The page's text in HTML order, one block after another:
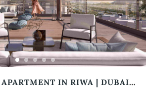
IN RIWA | DUBAI